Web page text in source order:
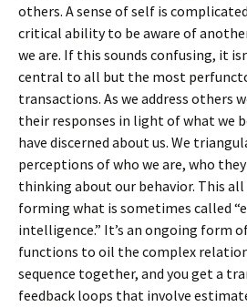
others. A sense of self is
critical ability to be aware of
we are. If this sounds confusing, it
central to all but the most
transactions. As we address others
their responses in light of what we
have discerned about us. We
perceptions of who we are, who
thinking about our behavior. This all
forming what is sometimes called
intelligence.” It’s an ongoing
functions to oil the complex
sequence together, and you get a
feedback loops that involve